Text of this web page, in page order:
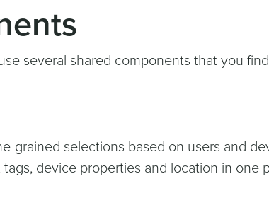
several shared components that you find
grained selections based on users and
device properties and location in one